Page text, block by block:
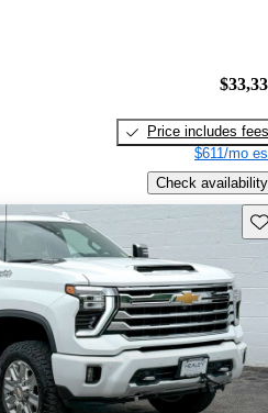
Price includes fees
$611/mo
Check availability